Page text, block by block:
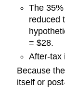
The
reduced
= $28.
After-tax
Because
itself or